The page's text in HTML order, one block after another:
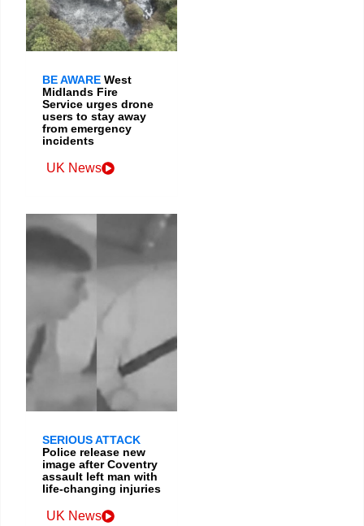
BE AWARE West
Midlands Fire
Service urges drone
users to stay away
from emergency
incidents
UK News
SERIOUS ATTACK
Police release new
image after Coventry
assault left man with
life-changing injuries
UK News